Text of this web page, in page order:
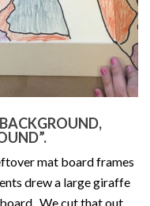
mat board frames
drew a large giraffe
We cut that out